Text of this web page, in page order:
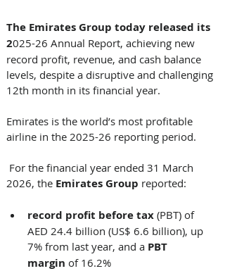
The Emirates Group today released its
2025-26 Annual Report, achieving new
record profit, revenue, and cash balance
levels, despite a disruptive and challenging
12th month in its financial year.
Emirates is the world’s most profitable
airline in the 2025-26 reporting period.
2026, the Emirates Group reported:
record profit before tax (PBT) of
AED 24.4 billion (US$ 6.6 billion), up
7% from last year, and a PBT
margin of 16.2%